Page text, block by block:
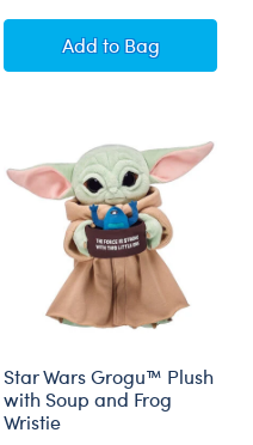
- Grogu™ Plush
AddStar Wars The
to Bag
Star Wars Grogu™ Plush
with Soup and Frog
Wristie